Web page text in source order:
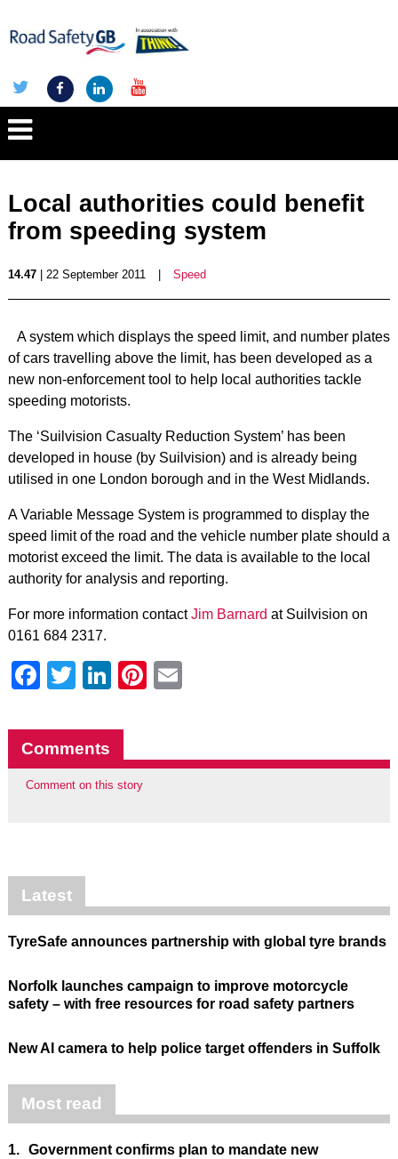
Local authorities could benefit
from speeding system
14.47| 22 September 2011 Speed
A system which displays the speed limit, and number plates
of cars travelling above the limit, has been developed as a
new non-enforcement tool to help local authorities tackle
speeding motorists.
The ‘Suilvision Casualty Reduction System’ has been
developed in house (by Suilvision) and is already being
utilised in one London borough and in the West Midlands.
A Variable Message System is programmed to display the
speed limit of the road and the vehicle number plate should a
motorist exceed the limit. The data is available to the local
authority for analysis and reporting.
For more information contactJim Barnard at Suilvision on
0161 684 2317.
Facebook
Twitter
LinkedIn
Pinterest
Comments
Comment on this story
Latest
TyreSafe announces partnership with global tyre brands
Norfolk launches campaign to improve motorcycle
safety – with free resources for road safety partners
New AI camera to help police target offenders in Suffolk
Most read
1. Government confirms plan to mandate new